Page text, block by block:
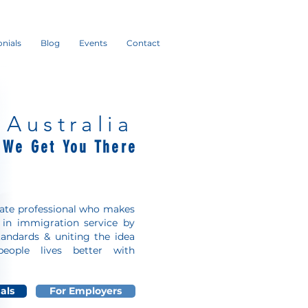
Blog Events Contact
WeGet You There
Australia
professional who makes
in immigration service by
& uniting the idea
lives better with
For Employers